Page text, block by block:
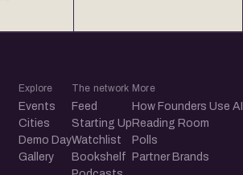
Explore
Events
Cities
Demo Day
Gallery
The network
Feed
Starting Up
Watchlist
Bookshelf
More
How Founders Use AI
Reading Room
Polls
Partner Brands